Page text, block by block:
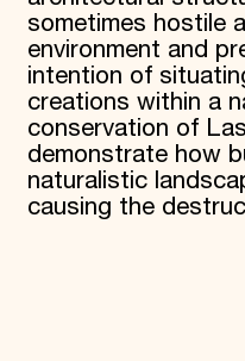
sometimes hostile
environment and
intention of
creations within a
conservation of
demonstrate how
naturalistic
causing the